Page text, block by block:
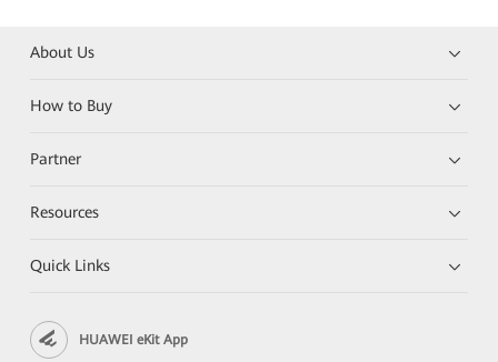
About Us
How to Buy
Partner
Resources
Quick Links
HUAWEI eKit App